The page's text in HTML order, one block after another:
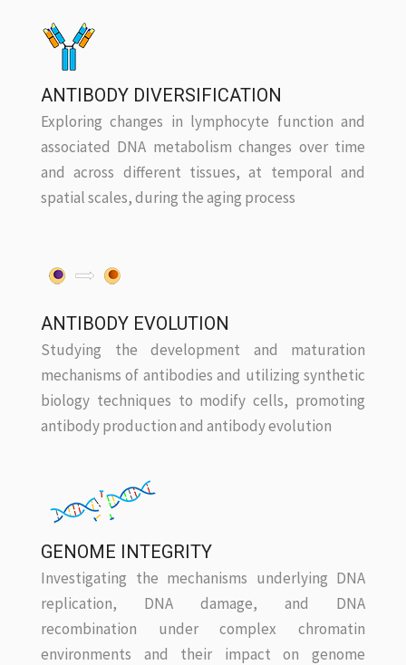
ANTIBODY DIVERSIFICATION
Exploring changes in lymphocyte function and
associated DNA metabolism changes over time
and across different tissues, at temporal and
spatial scales, during the aging process
ANTIBODY EVOLUTION
Studying the development and maturation
mechanisms of antibodies and utilizing synthetic
biology techniques to modify cells, promoting
antibody production and antibody evolution
GENOME INTEGRITY
Investigating the mechanisms underlying DNA
replication, DNA damage, and DNA
recombination under complex chromatin
environments and their impact on genome